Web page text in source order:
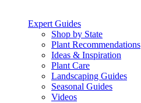
Expert Guides
Shop by State
Plant Recommendations
Ideas & Inspiration
Plant Care
Landscaping Guides
Seasonal Guides
Videos